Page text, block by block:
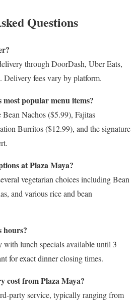
Questions
through DoorDash, Uber Eats,
Delivery fees vary by platform.
most popular menu items?
Nachos ($5.99), Fajitas
Burritos ($12.99), and the signature
at Plaza Maya?
vegetarian choices including Bean
and various rice and bean
hours?
with lunch specials available until 3
for exact dinner closing times.
cost from Plaza Maya?
party service, typically ranging from